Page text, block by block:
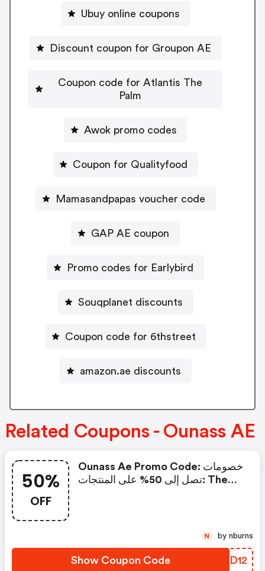
Ubuy online coupons
Discount coupon for Groupon AE
Coupon code for Atlantis The
Palm
Awok promo codes
Coupon for Qualityfood
Mamasandpapas voucher code
GAP AE coupon
Promo codes for Earlybird
Souqplanet discounts
Coupon code for 6thstreet
amazon.ae discounts
Related Coupons - Ounass AE
50%
OFF
Ounass Ae Promo Code: خصومات
تصل إلى 50% على المنتجات: The
Show Coupon Code BUJD12
N by nburns